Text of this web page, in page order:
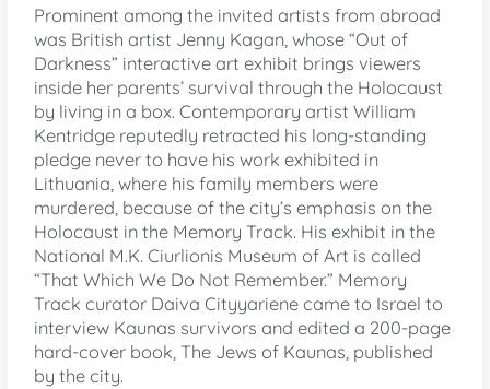
Prominent among the invited artists from abroad
was British artist Jenny Kagan, whose “Out of
Darkness” interactive art exhibit brings viewers
inside her parents’ survival through the Holocaust
by living in a box. Contemporary artist William
Kentridge reputedly retracted his long-standing
pledge never to have his work exhibited in
Lithuania, where his family members were
murdered, because of the city’s emphasis on the
Holocaust in the Memory Track. His exhibit in the
National M.K. Ciurlionis Museum of Art is called
“That Which We Do Not Remember.” Memory
Track curator Daiva Cityyariene came to Israel to
interview Kaunas survivors and edited a 200-page
hard-cover book, The Jews of Kaunas, published
by the city.